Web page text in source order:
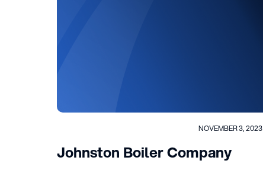
NOVEMBER 3, 2023
Johnston Boiler Company